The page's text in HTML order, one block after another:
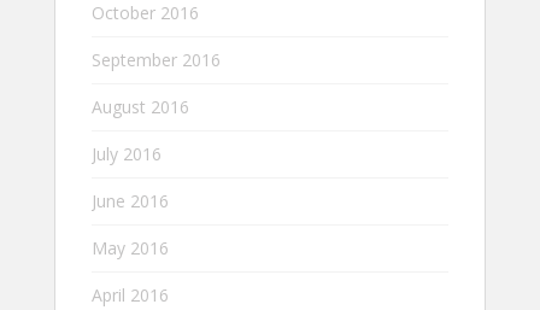
October 2016
September 2016
August 2016
July 2016
June 2016
May 2016
April 2016